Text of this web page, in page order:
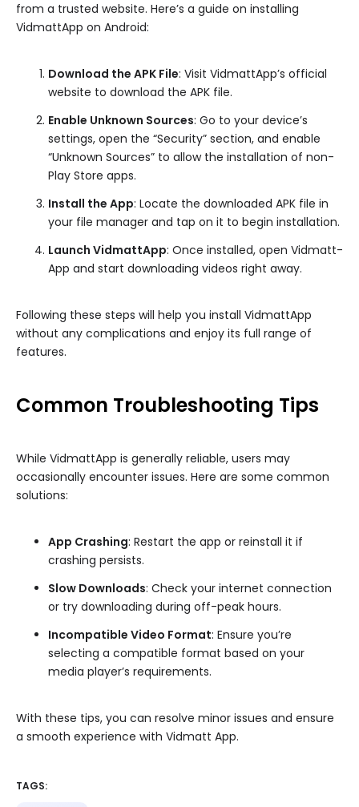
from a trusted website. Here’s a guide on installing
VidmattApp on Android:
Download the APK File: Visit VidmattApp’s official
website to download the APK file.
Enable Unknown Sources: Go to your device’s
settings, open the “Security” section, and enable
“Unknown Sources” to allow the installation of non-
Play Store apps.
Install the App: Locate the downloaded APK file in
your file manager and tap on it to begin installation.
Launch VidmattApp: Once installed, open Vidmatt-
App and start downloading videos right away.
Following these steps will help you install VidmattApp
without any complications and enjoy its full range of
features.
Common Troubleshooting Tips
While VidmattApp is generally reliable, users may
occasionally encounter issues. Here are some common
solutions:
App Crashing: Restart the app or reinstall it if
crashing persists.
Slow Downloads: Check your internet connection
or try downloading during off-peak hours.
Incompatible Video Format: Ensure you’re
selecting a compatible format based on your
media player’s requirements.
With these tips, you can resolve minor issues and ensure
a smooth experience with Vidmatt App.
TAGS: